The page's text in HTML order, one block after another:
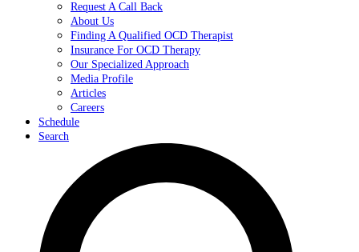
Request A Call Back
About Us
Finding A Qualified OCD Therapist
Insurance For OCD Therapy
Our Specialized Approach
Media Profile
Articles
Careers
Schedule
Search